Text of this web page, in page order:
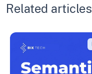
Related articles